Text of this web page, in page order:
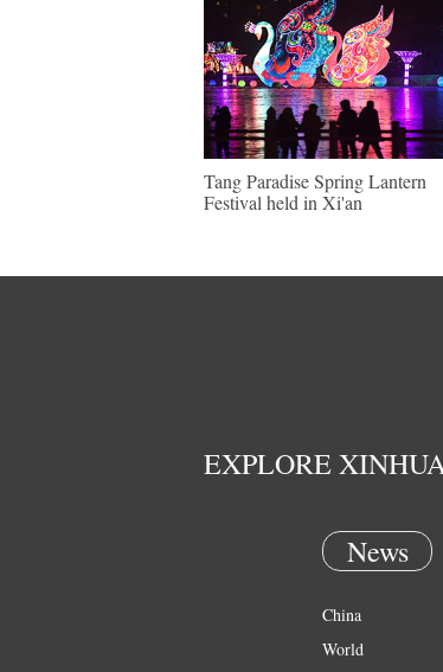
Tang Paradise Spring Lantern
Festival held in Xi'an
EXPLORE
News
China
World